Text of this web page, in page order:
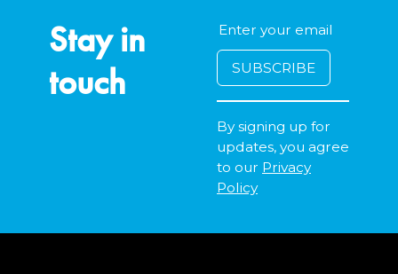
Stay in
touch
By signing up for
updates, you agree
to our Privacy
Policy